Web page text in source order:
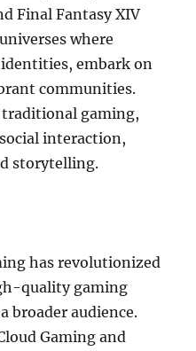
Final Fantasy XIV
where
embark on
communities.
traditional gaming,
interaction,
storytelling.
has revolutionized
quality gaming
broader audience.
Gaming and